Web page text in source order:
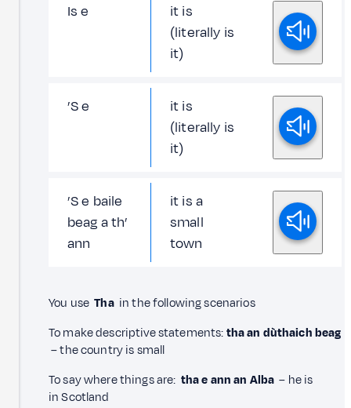
Is e
it is
(literally is
it)
’S e
it is
(literally is
it)
’S e baile
beag a th’
ann
it is a
small
town
You useThain the following scenarios
To make descriptive statements:tha an dùthaich beag
– the country is small
To say where things are: tha e ann an Alba – he is
in Scotland